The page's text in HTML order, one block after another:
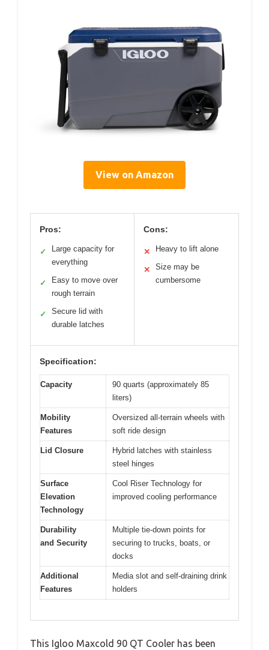
View on Amazon
Pros:
✓
Large capacity for
everything
✓
Easy to move over
rough terrain
✓
Secure lid with
durable latches
Cons:
✕ Heavy to lift alone
✕
Size may be
cumbersome
Specification:
Capacity
90 quarts (approximately 85
liters)
Mobility
Features
Oversized all-terrain wheels with
soft ride design
Lid Closure
Hybrid latches with stainless
steel hinges
Surface
Elevation
Technology
Cool Riser Technology for
improved cooling performance
Durability
and Security
Multiple tie-down points for
securing to trucks, boats, or
docks
Additional
Features
Media slot and self-draining drink
holders
This Igloo Maxcold 90 QT Cooler has been